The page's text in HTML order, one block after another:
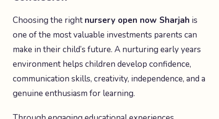
Choosing the right nursery open now Sharjah is
one of the most valuable investments parents can
make in their child’s future. A nurturing early years
environment helps children develop confidence,
communication skills, creativity, independence, and a
genuine enthusiasm for learning.